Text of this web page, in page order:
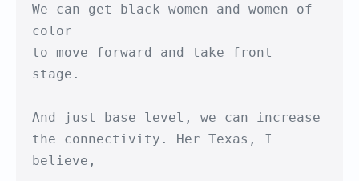
We can get black women and women of
color
to move forward and take front
stage.
And just base level, we can increase
the connectivity. Her Texas, I
believe,